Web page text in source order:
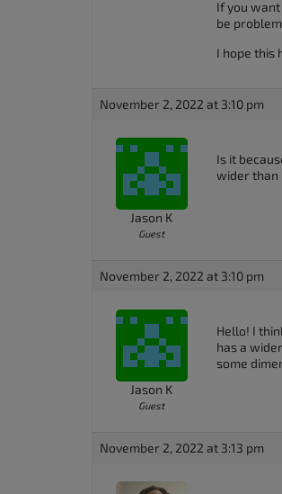
If you
be
I hope this
November 2, 2022 at 3:10 pm
Jason K
Guest
Is it
wider than
November 2, 2022 at 3:10 pm
Jason K
Guest
Hello! I
has a
some
November 2, 2022 at 3:13 pm